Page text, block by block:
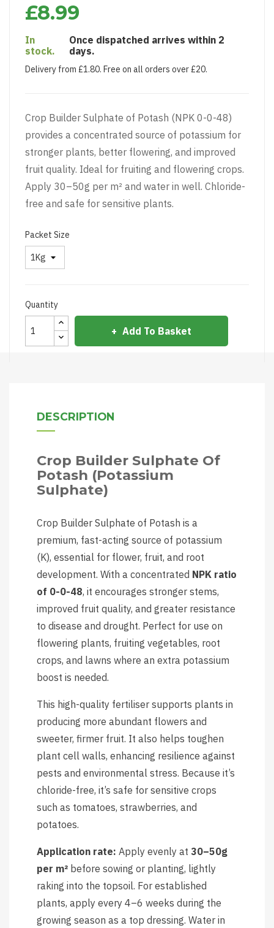
£8.99
In
stock.
Once dispatched arrives within 2
days.
Delivery from £1.80. Free on all orders over £20.
Crop Builder Sulphate of Potash (NPK 0-0-48)
provides a concentrated source of potassium for
stronger plants, better flowering, and improved
fruit quality. Ideal for fruiting and flowering crops.
Apply 30–50g per m² and water in well. Chloride-
free and safe for sensitive plants.
Packet Size
Quantity
Add To Basket
DESCRIPTION
Crop Builder Sulphate Of
Potash (Potassium
Sulphate)
Crop Builder Sulphate of Potash is a
premium, fast-acting source of potassium
(K), essential for flower, fruit, and root
development. With a concentrated NPK ratio
of 0-0-48, it encourages stronger stems,
improved fruit quality, and greater resistance
to disease and drought. Perfect for use on
flowering plants, fruiting vegetables, root
crops, and lawns where an extra potassium
boost is needed.
This high-quality fertiliser supports plants in
producing more abundant flowers and
sweeter, firmer fruit. It also helps toughen
plant cell walls, enhancing resilience against
pests and environmental stress. Because it’s
chloride-free, it’s safe for sensitive crops
such as tomatoes, strawberries, and
potatoes.
Application rate: Apply evenly at 30–50g
per m² before sowing or planting, lightly
raking into the topsoil. For established
plants, apply every 4–6 weeks during the
growing season as a top dressing. Water in